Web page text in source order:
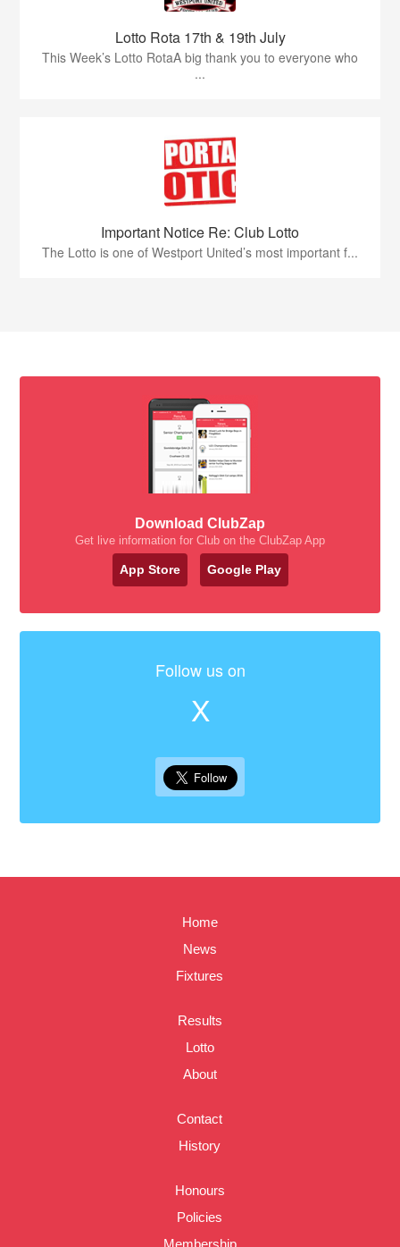
Lotto Rota 17th & 19th July
This Week’s Lotto RotaA big thank you to everyone who
...
Important Notice Re: Club Lotto
The Lotto is one of Westport United’s most important f...
Download ClubZap
Get live information for Club on the ClubZap App
App Store Google Play
Follow us on
X
Home
News
Fixtures
Results
Lotto
About
Contact
History
Honours
Policies
Membership